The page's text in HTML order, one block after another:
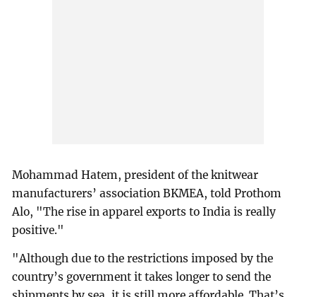
Mohammad Hatem, president of the knitwear
manufacturers’ association BKMEA, told Prothom
Alo, "The rise in apparel exports to India is really
positive."
"Although due to the restrictions imposed by the
country’s government it takes longer to send the